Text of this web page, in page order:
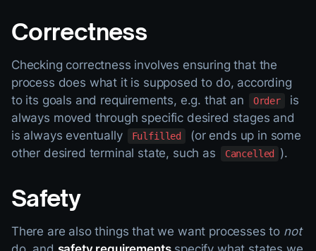
Correctness
Checking correctness involves ensuring that the
process does what it is supposed to do, according
to its goals and requirements, e.g. that an
Order
is
always moved through specific desired stages and
is always eventually
Fulfilled
(or ends up in some
other desired terminal state, such as
Cancelled ).
Safety
There are also things that we want processes to not